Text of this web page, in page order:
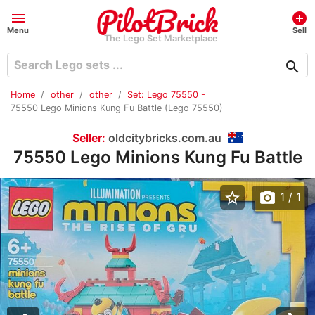
menu
Menu
The Lego Set Marketplace
add_circle
Sell
search
Home other other
Set: Lego 75550 -
75550 Lego Minions Kung Fu Battle (Lego 75550)
Seller: oldcitybricks.com.au
75550 Lego Minions Kung Fu Battle
star_border photo_camera 1 / 1